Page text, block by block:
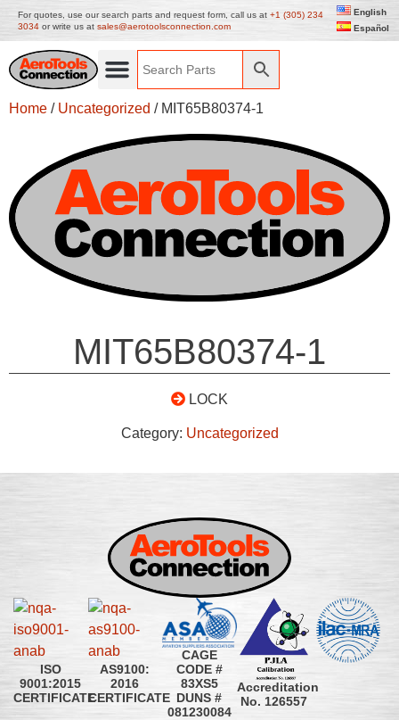
For quotes, use our search parts and request form, call us at +1 (305) 234
3034 or write us at sales@aerotoolsconnection.com
English
Español
Home / Uncategorized / MIT65B80374-1
MIT65B80374-1
LOCK
Category: Uncategorized
ISO
9001:2015
CERTIFICATE
AS9100:
2016
CERTIFICATE
CAGE
CODE #
83XS5
DUNS #
081230084
Accreditation
No. 126557